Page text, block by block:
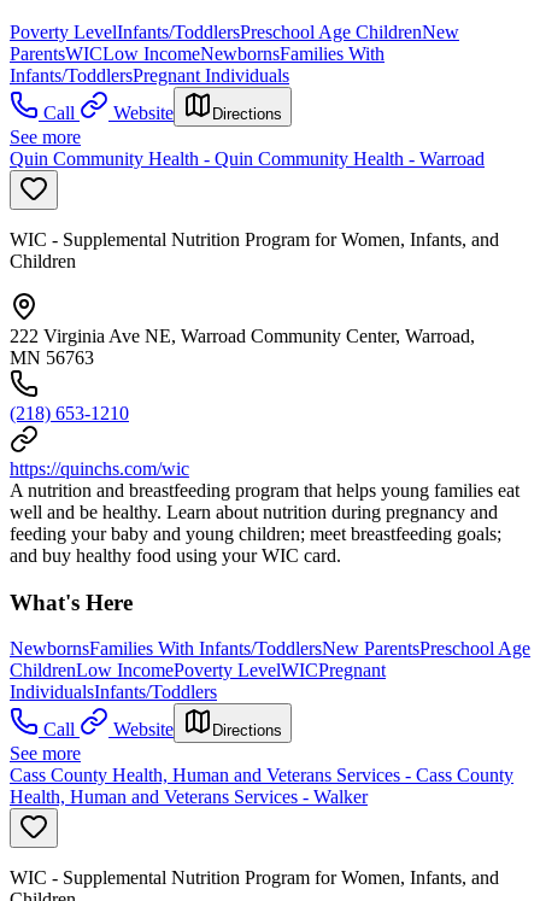
Poverty LevelInfants/ToddlersPreschool Age ChildrenNew
ParentsWICLow IncomeNewbornsFamilies With
Infants/ToddlersPregnant Individuals
Call
Website Directions
See more
Quin Community Health - Quin Community Health - Warroad
WIC - Supplemental Nutrition Program for Women, Infants, and
Children
222 Virginia Ave NE, Warroad Community Center, Warroad,
MN 56763
(218) 653-1210
https://quinchs.com/wic
A nutrition and breastfeeding program that helps young families eat
well and be healthy. Learn about nutrition during pregnancy and
feeding your baby and young children; meet breastfeeding goals;
and buy healthy food using your WIC card.
What's Here
NewbornsFamilies With Infants/ToddlersNew ParentsPreschool Age
ChildrenLow IncomePoverty LevelWICPregnant
IndividualsInfants/Toddlers
Call
Website Directions
See more
Cass County Health, Human and Veterans Services - Cass County
Health, Human and Veterans Services - Walker
WIC - Supplemental Nutrition Program for Women, Infants, and